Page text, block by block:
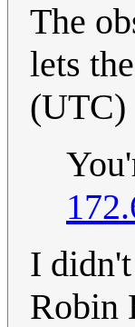
The
lets
(UTC)
I
Robin